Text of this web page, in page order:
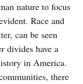
nature to focus
Race and
can be seen
divides have a
in America.
there